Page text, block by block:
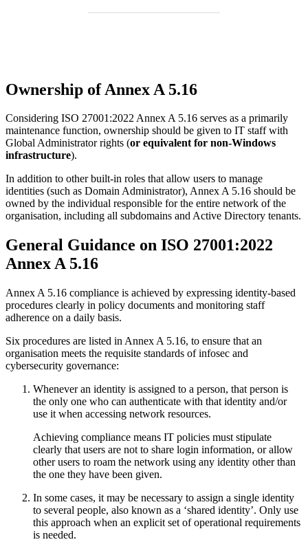
Ownership of Annex A 5.16
Considering ISO 27001:2022 Annex A 5.16 serves as a primarily
maintenance function, ownership should be given to IT staff with
Global Administrator rights (or equivalent for non-Windows
infrastructure).
In addition to other built-in roles that allow users to manage
identities (such as Domain Administrator), Annex A 5.16 should be
owned by the individual responsible for the entire network of the
organisation, including all subdomains and Active Directory tenants.
General Guidance on ISO 27001:2022
Annex A 5.16
Annex A 5.16 compliance is achieved by expressing identity-based
procedures clearly in policy documents and monitoring staff
adherence on a daily basis.
Six procedures are listed in Annex A 5.16, to ensure that an
organisation meets the requisite standards of infosec and
cybersecurity governance:
Whenever an identity is assigned to a person, that person is
the only one who can authenticate with that identity and/or
use it when accessing network resources.
Achieving compliance means IT policies must stipulate
clearly that users are not to share login information, or allow
other users to roam the network using any identity other than
the one they have been given.
In some cases, it may be necessary to assign a single identity
to several people, also known as a ‘shared identity’. Only use
this approach when an explicit set of operational requirements
is needed.